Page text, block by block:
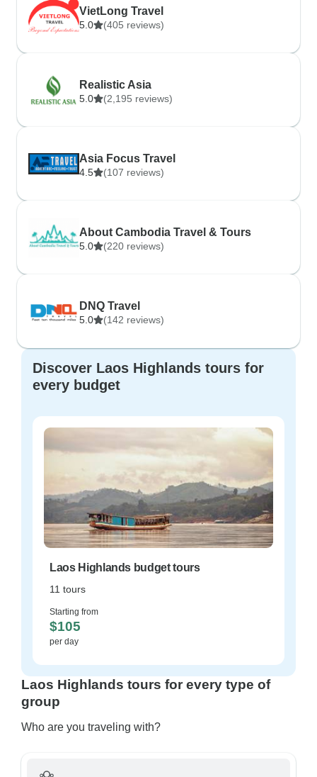
VietLong Travel
5.0 (405 reviews)
Realistic Asia
5.0 (2,195 reviews)
Asia Focus Travel
4.5 (107 reviews)
About Cambodia Travel & Tours
5.0 (220 reviews)
DNQ Travel
5.0 (142 reviews)
Discover Laos Highlands tours for
every budget
Laos Highlands budget tours
11 tours
Starting from
$105
per day
Laos Highlands tours for every type of
group
Who are you traveling with?